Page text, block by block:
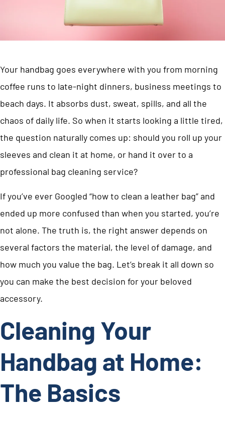
Your handbag goes everywhere with you from morning
coffee runs to late-night dinners, business meetings to
beach days. It absorbs dust, sweat, spills, and all the
chaos of daily life. So when it starts looking a little tired,
the question naturally comes up: should you roll up your
sleeves and clean it at home, or hand it over to a
professional bag cleaning service?
If you’ve ever Googled “how to clean a leather bag” and
ended up more confused than when you started, you’re
not alone. The truth is, the right answer depends on
several factors the material, the level of damage, and
how much you value the bag. Let’s break it all down so
you can make the best decision for your beloved
accessory.
Cleaning Your
Handbag at Home:
The Basics